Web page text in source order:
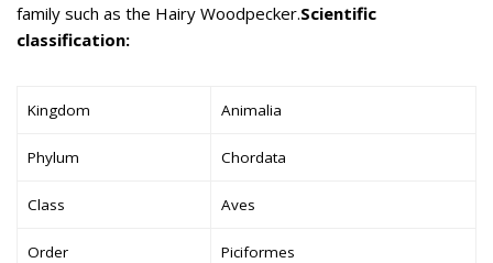
family such as the Hairy Woodpecker.Scientific
classification:
Kingdom Animalia
Phylum Chordata
Class Aves
Order Piciformes